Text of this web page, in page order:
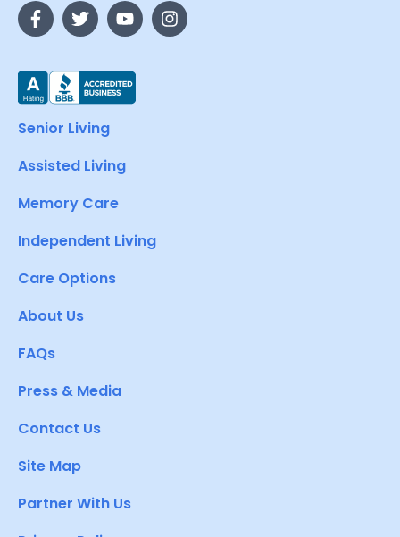
Senior Living
Assisted Living
Memory Care
Independent Living
Care Options
About Us
FAQs
Press & Media
Contact Us
Site Map
Partner With Us